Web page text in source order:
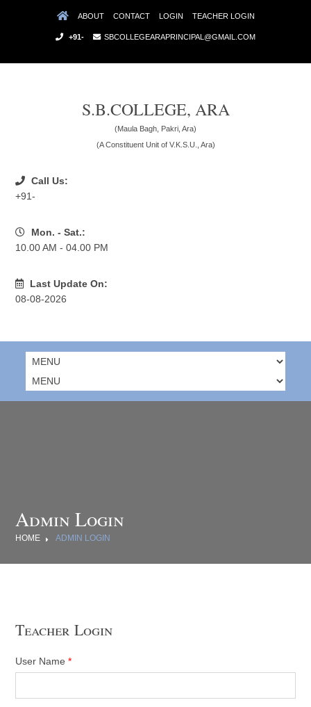
ABOUT CONTACT LOGIN TEACHER LOGIN
+91- SBCOLLEGEARAPRINCIPAL@GMAIL.COM
S.B.COLLEGE, ARA
(Maula Bagh, Pakri, Ara)
(A Constituent Unit of V.K.S.U., Ara)
Call Us:
+91-
Mon. - Sat.:
10.00 AM - 04.00 PM
Last Update On:
08-08-2026
Admin Login
HOME ADMIN LOGIN
Teacher Login
User Name*